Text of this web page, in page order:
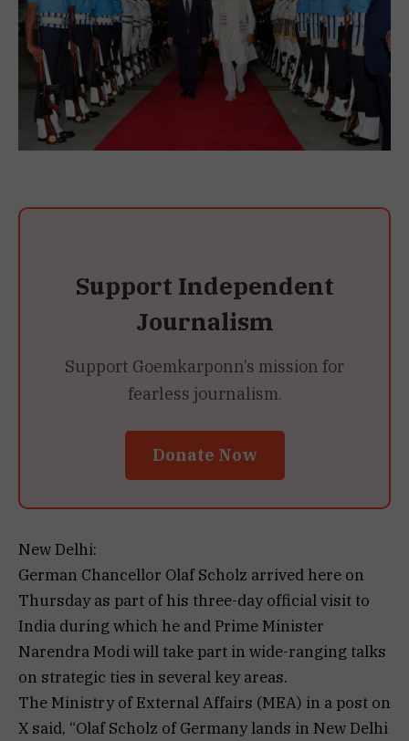
Support Independent
Journalism
Support Goemkarponn’s mission for
fearless journalism.
Donate Now
New Delhi:
German Chancellor Olaf Scholz arrived here on
Thursday as part of his three-day official visit to
India during which he and Prime Minister
Narendra Modi will take part in wide-ranging talks
on strategic ties in several key areas.
The Ministry of External Affairs (MEA) in a post on
X said, “Olaf Scholz of Germany lands in New Delhi